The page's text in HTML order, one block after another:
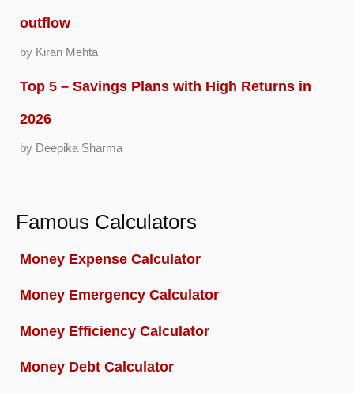
outflow
by Kiran Mehta
Top 5 – Savings Plans with High Returns in
2026
by Deepika Sharma
Famous Calculators
Money Expense Calculator
Money Emergency Calculator
Money Efficiency Calculator
Money Debt Calculator